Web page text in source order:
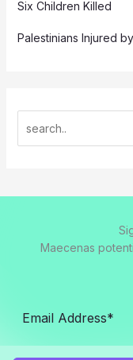
Six Children Killed
Palestinians Injured
Maecenas